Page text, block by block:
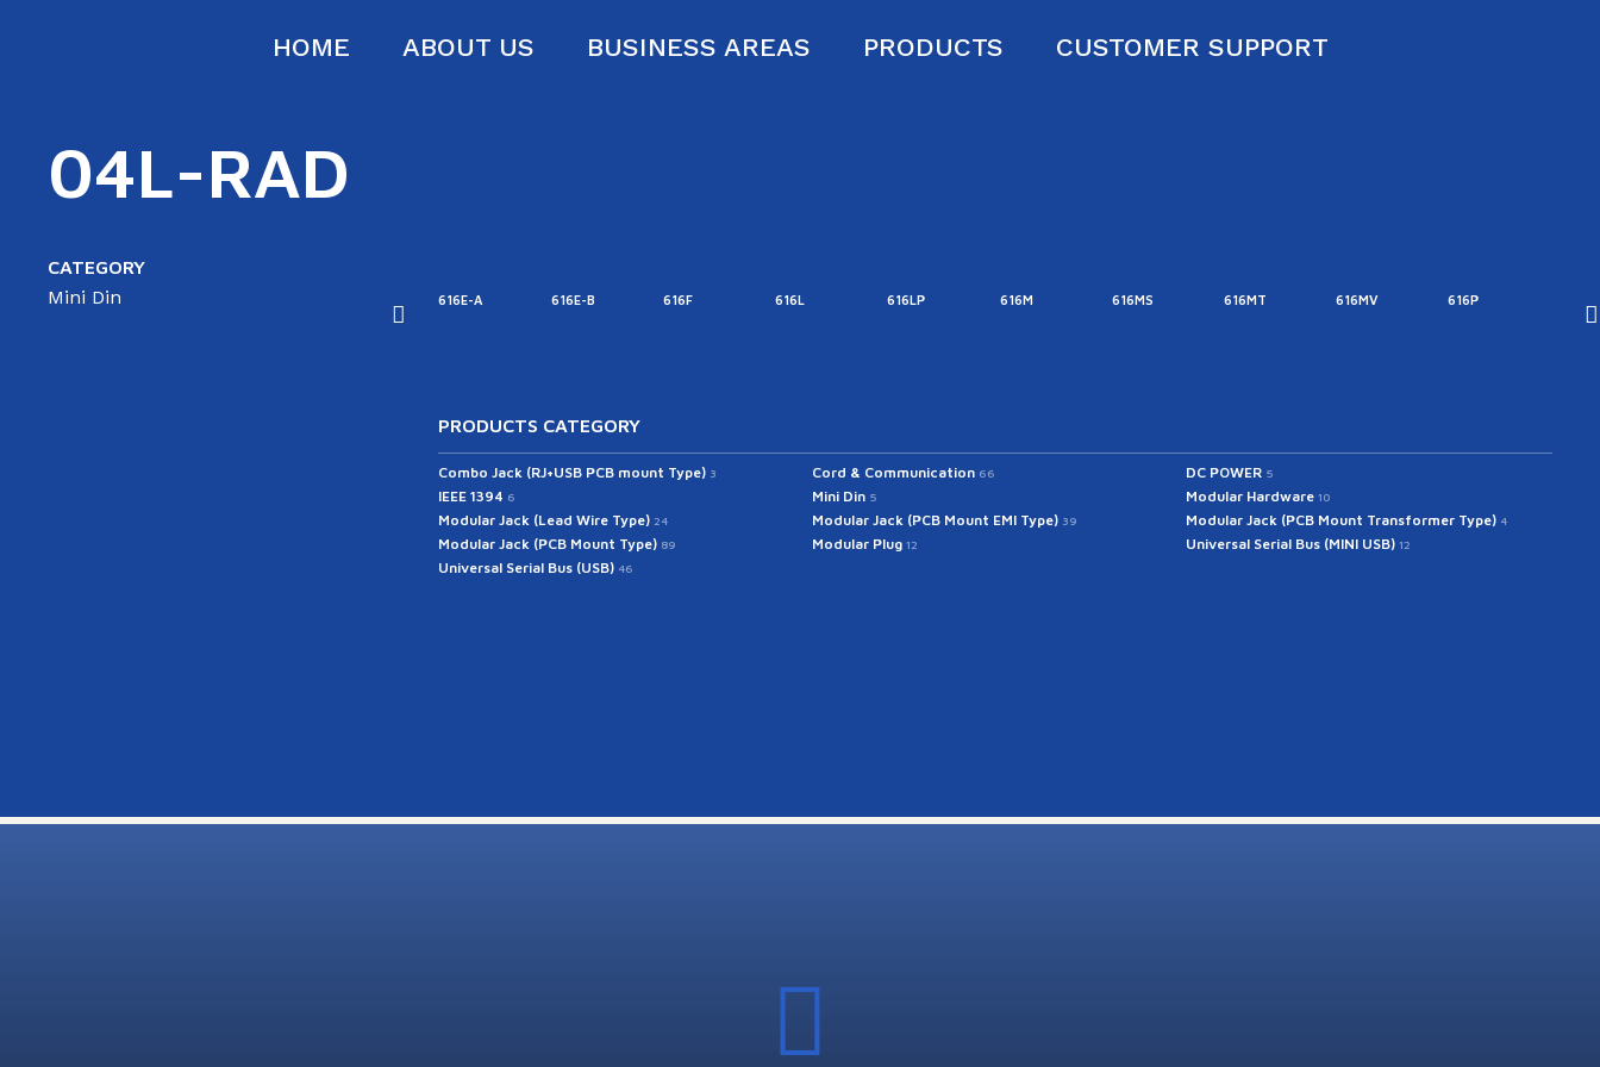
HOME ABOUT US BUSINESS AREAS PRODUCTS CUSTOMER SUPPORT
04L-RAD
CATEGORY
Mini Din
SD 657PT4-S-SD 616E-A 616E-B 616F 616L 616LP 616M 616MS 616MT 616MV 616P
PRODUCTS CATEGORY
Combo Jack (RJ+USB PCB mount Type) 3 Cord & Communication 66 DC POWER 5
IEEE 1394 6 Mini Din 5 Modular Hardware 10
Modular Jack (Lead Wire Type) 24 Modular Jack (PCB Mount EMI Type) 39 Modular Jack (PCB Mount Transformer Type) 4
Modular Jack (PCB Mount Type) 89 Modular Plug 12 Universal Serial Bus (MINI USB) 12
Universal Serial Bus (USB) 46